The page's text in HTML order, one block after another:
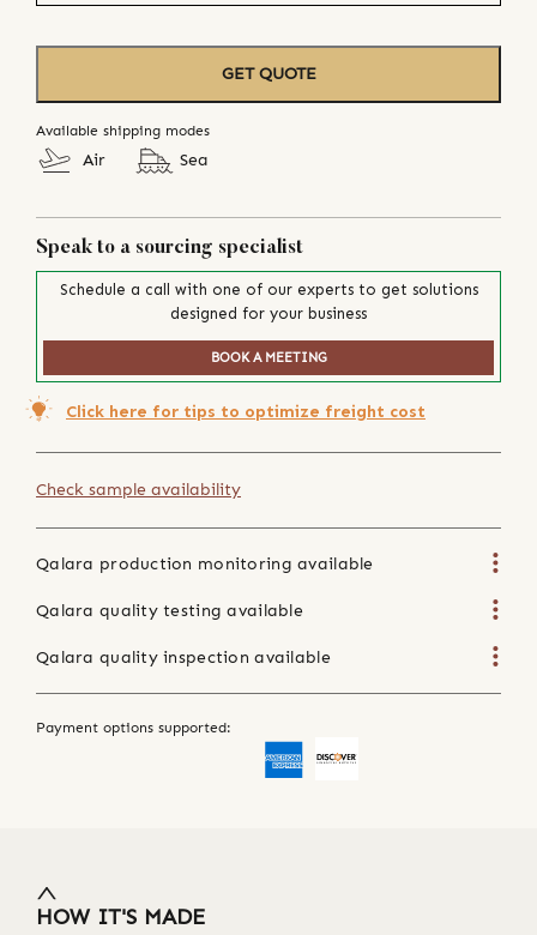
GET QUOTE
Available shipping modes
Air Sea
Speak to a sourcing specialist
Schedule a call with one of our experts to get solutions
designed for your business
BOOK A MEETING
Click here for tips to optimize freight cost
Check sample availability
Qalara production monitoring available
Qalara quality testing available
Qalara quality inspection available
Payment options supported:
HOW IT'S MADE